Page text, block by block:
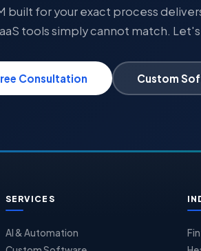
built for your exact process
tools simply cannot match. Let's
Consultation Custom
SERVICES
AI & Automation